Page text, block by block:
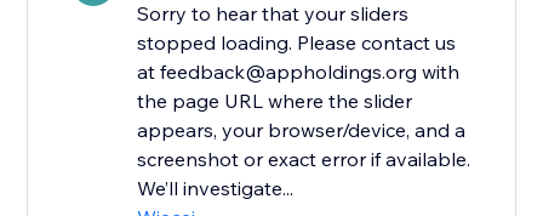
Sorry to hear that your sliders
stopped loading. Please contact us
at feedback@appholdings.org with
the page URL where the slider
appears, your browser/device, and a
screenshot or exact error if available.
We’ll investigate...